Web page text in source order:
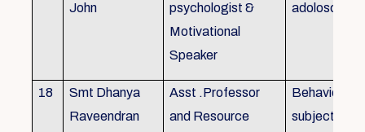
John
psychologist &
Motivational
Speaker
adoloscent
18
Smt Dhanya
Raveendran
Asst .Professor
and Resource
Behavioural
subjects